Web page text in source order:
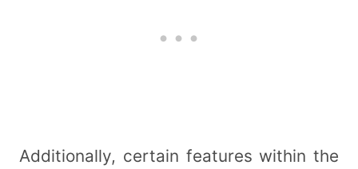
Additionally, certain features within the